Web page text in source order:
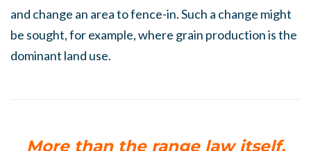
and change an area to fence-in. Such a change might
be sought, for example, where grain production is the
dominant land use.
More than the range law itself,